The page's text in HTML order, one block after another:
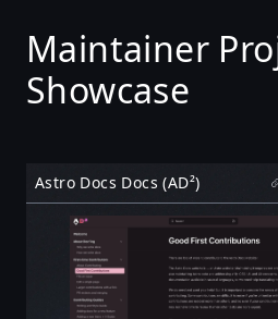
Maintainer
Showcase
Astro Docs Docs (AD²)